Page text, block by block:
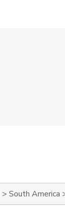
> South America